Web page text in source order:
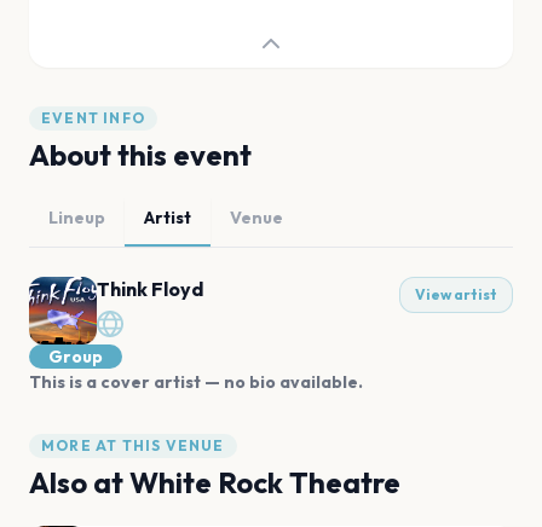
EVENT INFO
About this event
Lineup Artist Venue
Think Floyd View artist
Group
This is a cover artist — no bio available.
MORE AT THIS VENUE
Also atWhite Rock Theatre